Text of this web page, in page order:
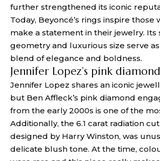
further strengthened its iconic
Today, Beyoncé’s rings inspire those
make a statement in their jewelry. Its
geometry and luxurious size serve
blend of elegance and boldness.
Jennifer Lopez’s pink
Jennifer Lopez shares an iconic
but Ben Affleck’s pink diamond
from the early 2000s is one of the
Additionally, the 6.1 carat radiation
designed by Harry Winston, was
delicate blush tone. At the time,